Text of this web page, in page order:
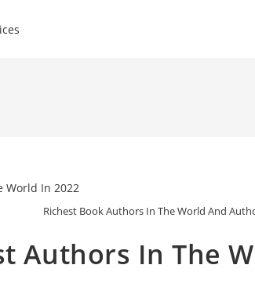
Richest Book Authors In The World And
Authors In The